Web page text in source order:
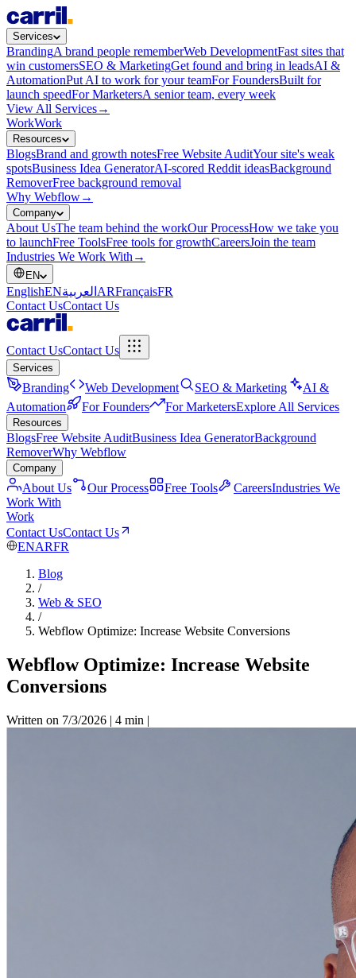
Services
BrandingA brand people rememberWeb DevelopmentFast sites that
win customersSEO & MarketingGet found and bring in leadsAI &
AutomationPut AI to work for your teamFor FoundersBuilt for
launch speedFor MarketersA senior team, every week
View All Services→
WorkWork
Resources
BlogsBrand and growth notesFree Website AuditYour site's weak
spotsBusiness Idea GeneratorAI-scored Reddit ideasBackground
RemoverFree background removal
Why Webflow→
Company
About UsThe team behind the workOur ProcessHow we take you
to launchFree ToolsFree tools for growthCareersJoin the team
Industries We Work With →
EN
EnglishENالعربية ARFrançaisFR
Contact UsContact Us
Contact UsContact Us
Services
Branding Web Development SEO & Marketing
AI &
Automation
For Founders For MarketersExplore All Services
Resources
BlogsFree Website AuditBusiness Idea GeneratorBackground
RemoverWhy Webflow
Company
About Us Our Process Free Tools CareersIndustries We
Work With
Work
Contact UsContact Us
ENARFR
Blog
/
Web & SEO
/
Webflow Optimize: Increase Website Conversions
Webflow Optimize: Increase Website
Conversions
Written on 7/3/2026 | 4 min |